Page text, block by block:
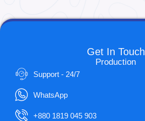
Get In Touch
Production
Support - 24/7
WhatsApp
+880 1819 045 903